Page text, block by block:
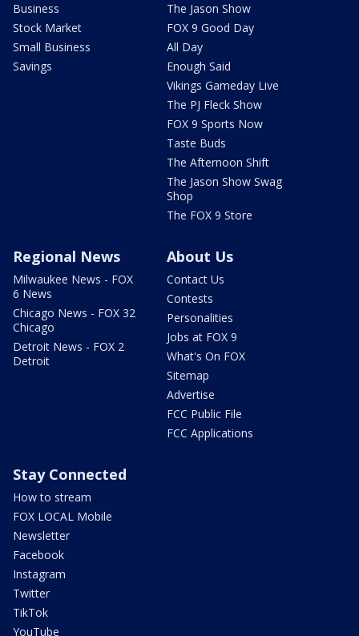
Business
Stock Market
Small Business
Savings
The Jason Show
FOX 9 Good Day
All Day
Enough Said
Vikings Gameday Live
The PJ Fleck Show
FOX 9 Sports Now
Taste Buds
The Afternoon Shift
The Jason Show Swag
Shop
The FOX 9 Store
Regional News
Milwaukee News - FOX
6 News
Chicago News - FOX 32
Chicago
Detroit News - FOX 2
Detroit
About Us
Contact Us
Contests
Personalities
Jobs at FOX 9
What's On FOX
Sitemap
Advertise
FCC Public File
FCC Applications
Stay Connected
How to stream
FOX LOCAL Mobile
Newsletter
Facebook
Instagram
Twitter
TikTok
YouTube